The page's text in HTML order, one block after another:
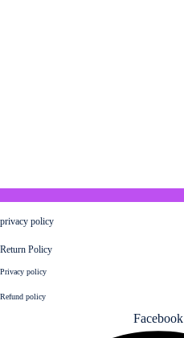
privacy policy
Return Policy
Privacy policy
Refund policy
Facebook